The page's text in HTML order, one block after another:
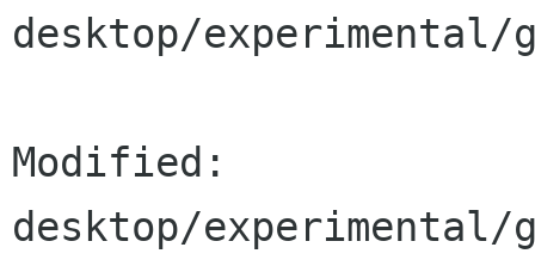
desktop/
Modified:
desktop/